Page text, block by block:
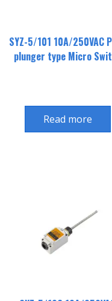
SYZ-5/101 10A/250VAC
plunger type Micro
Read more